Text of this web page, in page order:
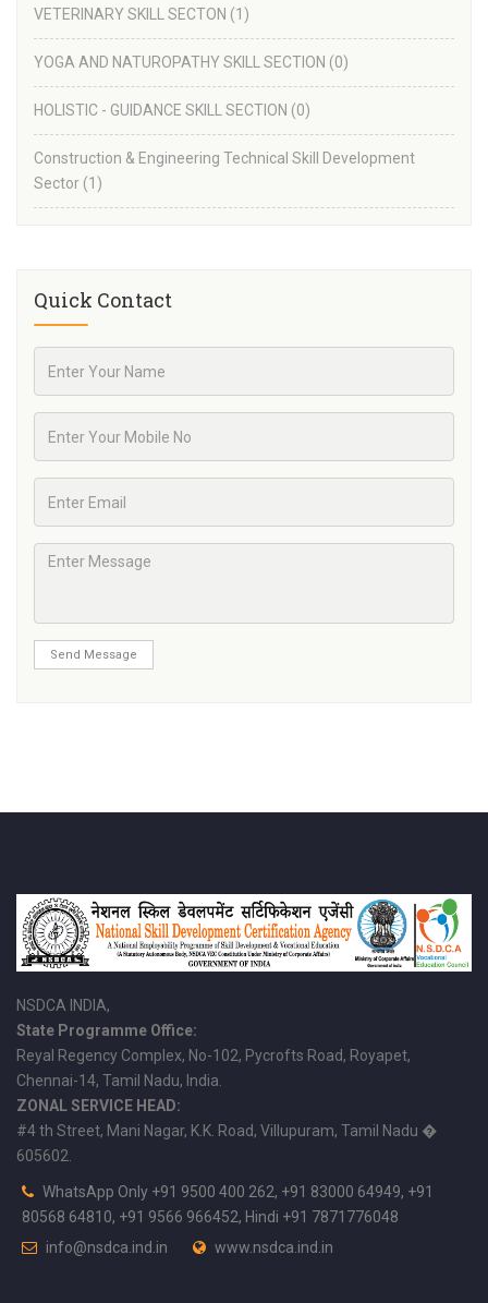
VETERINARY SKILL SECTON (1)
YOGA AND NATUROPATHY SKILL SECTION (0)
HOLISTIC - GUIDANCE SKILL SECTION (0)
Construction & Engineering Technical Skill Development
Sector (1)
Quick Contact
Send Message
NSDCA INDIA,
State Programme Office:
Reyal Regency Complex, No-102, Pycrofts Road, Royapet,
Chennai-14, Tamil Nadu, India.
ZONAL SERVICE HEAD:
#4 th Street, Mani Nagar, K.K. Road, Villupuram, Tamil Nadu �
605602.
WhatsApp Only +91 9500 400 262, +91 83000 64949, +91
80568 64810, +91 9566 966452, Hindi +91 7871776048
info@nsdca.ind.in
www.nsdca.ind.in